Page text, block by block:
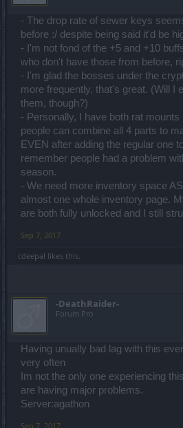
- The drop rate of sewer keys
before :/ despite being said it'd be
- I'm not fond of the +5 and +10
who don't have those from before,
- I'm glad the bosses under the
more frequently, that's great. (Will I
them, though?)
- Personally, I have both rat mounts
people can combine all 4 parts to
EVEN after adding the regular one
remember people had a problem
season.
- We need more inventory space
almost one whole inventory page.
are both fully unlocked and I still
Sep 7, 2017
cdeepal likes this.
-DeathRaider-
Forum Pro
Having unually bad lag with this
very often
Im not the only one experiencing
are having major problems.
Server:agathon
Sep 7, 2017